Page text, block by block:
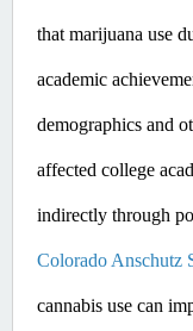
that marijuana use
academic
demographics and
affected college
indirectly through
Colorado Anschutz
cannabis use can